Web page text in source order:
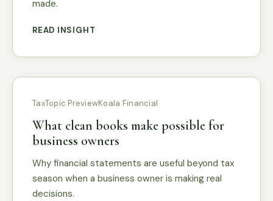
made.
READ INSIGHT
TaxTopic PreviewKoala Financial
What clean books make possible for
business owners
Why financial statements are useful beyond tax
season when a business owner is making real
decisions.